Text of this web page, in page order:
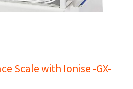
Scale with Ionise -GX-